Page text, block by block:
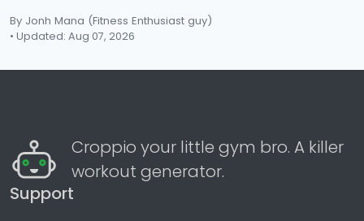
By Jonh Mana (Fitness Enthusiast guy)
• Updated: Aug 07, 2026
Croppio your little gym bro. A killer
workout generator.
Support